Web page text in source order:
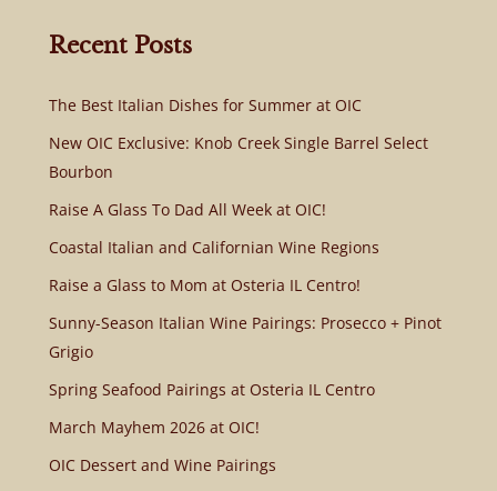
Recent Posts
The Best Italian Dishes for Summer at OIC
New OIC Exclusive: Knob Creek Single Barrel Select
Bourbon
Raise A Glass To Dad All Week at OIC!
Coastal Italian and Californian Wine Regions
Raise a Glass to Mom at Osteria IL Centro!
Sunny-Season Italian Wine Pairings: Prosecco + Pinot
Grigio
Spring Seafood Pairings at Osteria IL Centro
March Mayhem 2026 at OIC!
OIC Dessert and Wine Pairings